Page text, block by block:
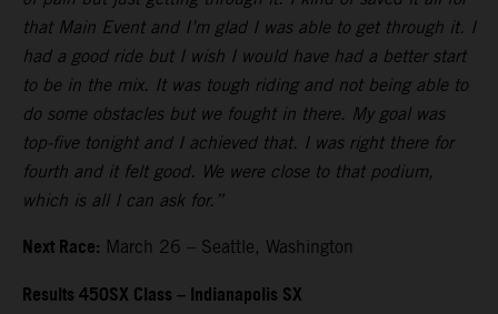
that Main Event and I’m glad I was able to get through it. I
had a good ride but I wish I would have had a better start
to be in the mix. It was tough riding and not being able to
do some obstacles but we fought in there. My goal was
top-five tonight and I achieved that. I was right there for
fourth and it felt good. We were close to that podium,
which is all I can ask for.”
Next Race: March 26 – Seattle, Washington
Results 450SX Class – Indianapolis SX